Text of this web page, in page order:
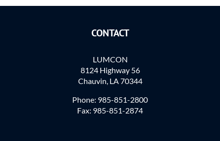
CONTACT
LUMCON
8124 Highway 56
Chauvin, LA 70344
Phone: 985-851-2800
Fax: 985-851-2874